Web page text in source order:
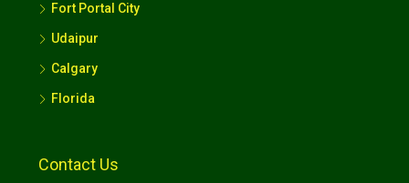
Fort Portal City
Udaipur
Calgary
Florida
Contact Us